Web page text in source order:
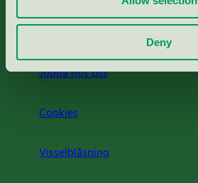
Deny
Jobba hos oss
Cookies
Visselblåsning